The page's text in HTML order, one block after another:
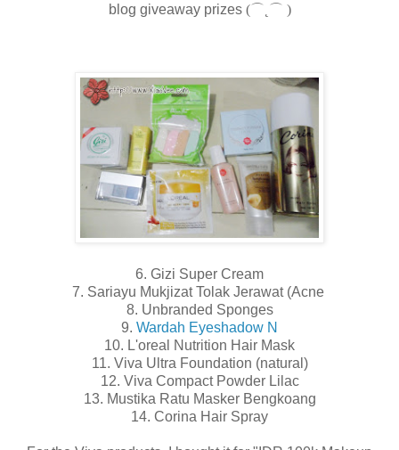
blog giveaway prizes (⌒˛⌒ )
6. Gizi Super Cream
7. Sariayu Mukjizat Tolak Jerawat (Acne
8. Unbranded Sponges
9. Wardah Eyeshadow N
10. L'oreal Nutrition Hair Mask
11. Viva Ultra Foundation (natural)
12. Viva Compact Powder Lilac
13. Mustika Ratu Masker Bengkoang
14. Corina Hair Spray